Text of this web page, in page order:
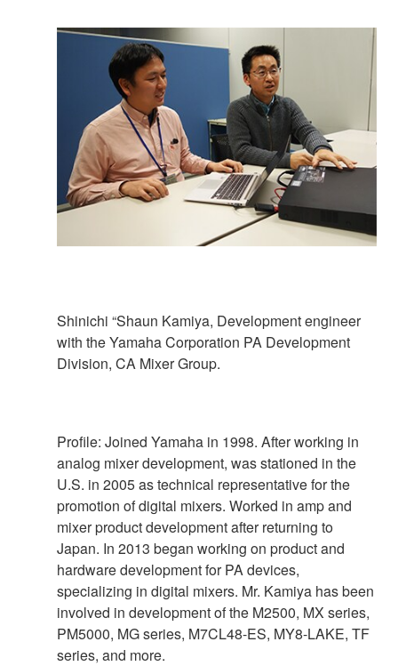
Shinichi “Shaun Kamiya, Development engineer
with the Yamaha Corporation PA Development
Division, CA Mixer Group.
Profile: Joined Yamaha in 1998. After working in
analog mixer development, was stationed in the
U.S. in 2005 as technical representative for the
promotion of digital mixers. Worked in amp and
mixer product development after returning to
Japan. In 2013 began working on product and
hardware development for PA devices,
specializing in digital mixers. Mr. Kamiya has been
involved in development of the M2500, MX series,
PM5000, MG series, M7CL48-ES, MY8-LAKE, TF
series, and more.